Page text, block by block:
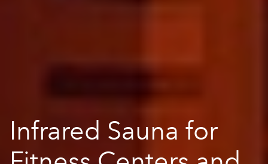
Infrared Sauna for